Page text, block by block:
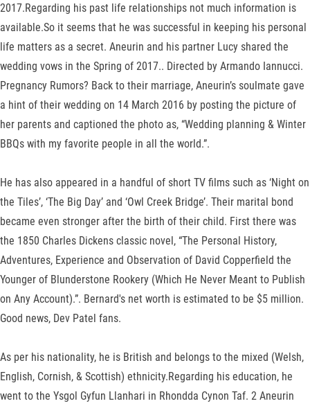
2017.Regarding his past life relationships not much information is
available.So it seems that he was successful in keeping his personal
life matters as a secret. Aneurin and his partner Lucy shared the
wedding vows in the Spring of 2017.. Directed by Armando Iannucci.
Pregnancy Rumors? Back to their marriage, Aneurin’s soulmate gave
a hint of their wedding on 14 March 2016 by posting the picture of
her parents and captioned the photo as, “Wedding planning & Winter
BBQs with my favorite people in all the world.”.
He has also appeared in a handful of short TV films such as ‘Night on
the Tiles’, ‘The Big Day’ and ‘Owl Creek Bridge’. Their marital bond
became even stronger after the birth of their child. First there was
the 1850 Charles Dickens classic novel, “The Personal History,
Adventures, Experience and Observation of David Copperfield the
Younger of Blunderstone Rookery (Which He Never Meant to Publish
on Any Account).”. Bernard's net worth is estimated to be $5 million.
Good news, Dev Patel fans.
As per his nationality, he is British and belongs to the mixed (Welsh,
English, Cornish, & Scottish) ethnicity.Regarding his education, he
went to the Ysgol Gyfun Llanhari in Rhondda Cynon Taf. 2 Aneurin